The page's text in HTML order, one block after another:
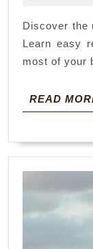
Discover the
Learn easy
most of your
READ